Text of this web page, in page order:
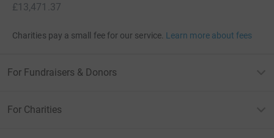
£13,471.37
Charities pay a small fee for our service. Learn more about fees
For Fundraisers & Donors
For Charities